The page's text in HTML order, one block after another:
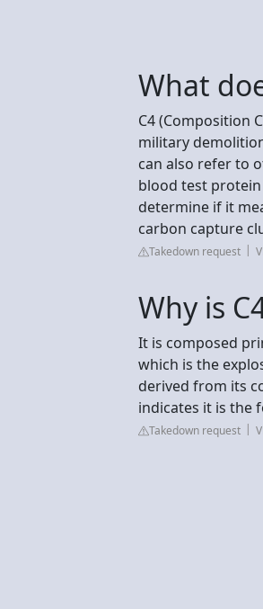
What
C4 (Composition
military
can also refer to
blood test protein
determine if it
carbon capture
Takedown request
Why is
It is composed
which is the
derived from its
indicates it is the
Takedown request